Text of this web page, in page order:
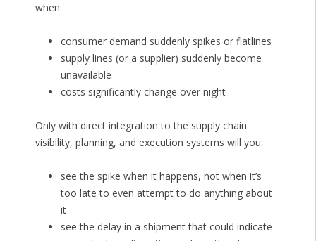
when:
consumer demand suddenly spikes or flatlines
supply lines (or a supplier) suddenly become
unavailable
costs significantly change over night
Only with direct integration to the supply chain
visibility, planning, and execution systems will you:
see the spike when it happens, not when it’s
too late to even attempt to do anything about
it
see the delay in a shipment that could indicate